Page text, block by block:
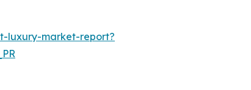
luxury-market-report?